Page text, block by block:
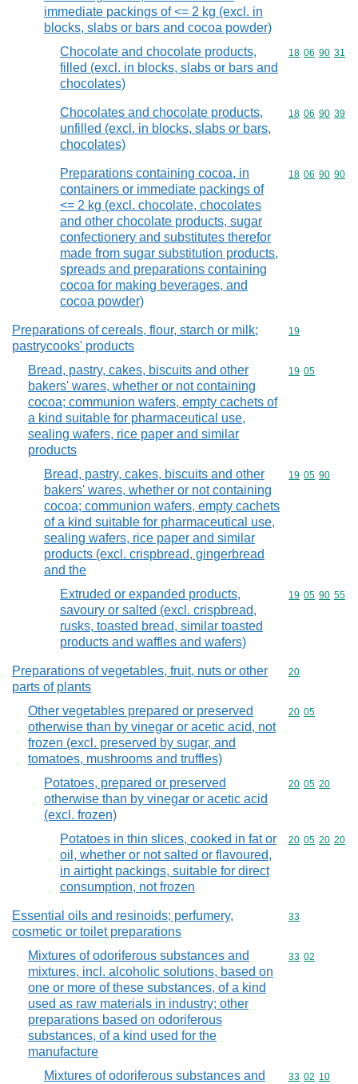
immediate packings of <= 2 kg (excl. in
blocks, slabs or bars and cocoa powder)
Chocolate and chocolate products,
filled (excl. in blocks, slabs or bars and
chocolates)
Commodity
18 06 90 31
Chocolates and chocolate products,
unfilled (excl. in blocks, slabs or bars,
chocolates)
Commodity
18 06 90 39
Preparations containing cocoa, in
containers or immediate packings of
<= 2 kg (excl. chocolate, chocolates
and other chocolate products, sugar
confectionery and substitutes therefor
made from sugar substitution products,
spreads and preparations containing
cocoa for making beverages, and
cocoa powder)
Commodity
18 06 90 90
Preparations of cereals, flour, starch or milk;
pastrycooks' products
Commodity
19
Bread, pastry, cakes, biscuits and other
bakers' wares, whether or not containing
cocoa; communion wafers, empty cachets of
a kind suitable for pharmaceutical use,
sealing wafers, rice paper and similar
products
Commodity
19 05
Bread, pastry, cakes, biscuits and other
bakers' wares, whether or not containing
cocoa; communion wafers, empty cachets
of a kind suitable for pharmaceutical use,
sealing wafers, rice paper and similar
products (excl. crispbread, gingerbread
and the
Commodity
19 05 90
Extruded or expanded products,
savoury or salted (excl. crispbread,
rusks, toasted bread, similar toasted
products and waffles and wafers)
Commodity
19 05 90 55
Preparations of vegetables, fruit, nuts or other
parts of plants
Commodity
20
Other vegetables prepared or preserved
otherwise than by vinegar or acetic acid, not
frozen (excl. preserved by sugar, and
tomatoes, mushrooms and truffles)
Commodity
20 05
Potatoes, prepared or preserved
otherwise than by vinegar or acetic acid
(excl. frozen)
Commodity
20 05 20
Potatoes in thin slices, cooked in fat or
oil, whether or not salted or flavoured,
in airtight packings, suitable for direct
consumption, not frozen
Commodity
20 05 20 20
Essential oils and resinoids; perfumery,
cosmetic or toilet preparations
Commodity
33
Mixtures of odoriferous substances and
mixtures, incl. alcoholic solutions, based on
one or more of these substances, of a kind
used as raw materials in industry; other
preparations based on odoriferous
substances, of a kind used for the
manufacture
Commodity
33 02
Mixtures of odoriferous substances and
Commodity
33 02 10